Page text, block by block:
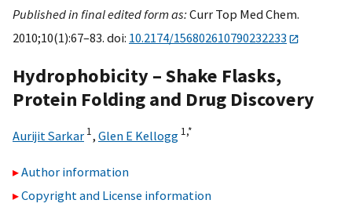
Published in final edited form as:Curr Top Med Chem.
2010;10(1):67–83. doi: 10.2174/156802610790232233
Hydrophobicity – Shake Flasks,
Protein Folding and Drug Discovery
Aurijit Sarkar 1, Glen E Kellogg 1,*
Author information
Copyright and License information